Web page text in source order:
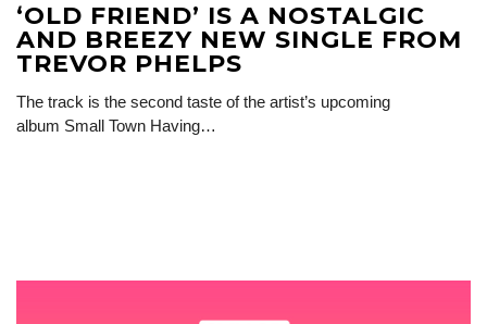
‘OLD FRIEND’ IS A NOSTALGIC
AND BREEZY NEW SINGLE FROM
TREVOR PHELPS
The track is the second taste of the artist’s upcoming
album Small Town Having…